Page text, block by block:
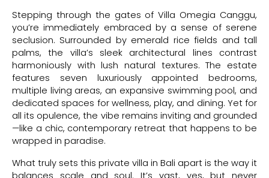
Stepping through the gates of Villa Omegia Canggu,
you’re immediately embraced by a sense of serene
seclusion. Surrounded by emerald rice fields and tall
palms, the villa’s sleek architectural lines contrast
harmoniously with lush natural textures. The estate
features seven luxuriously appointed bedrooms,
multiple living areas, an expansive swimming pool, and
dedicated spaces for wellness, play, and dining. Yet for
all its opulence, the vibe remains inviting and grounded
—like a chic, contemporary retreat that happens to be
wrapped in paradise.
What truly sets this private villa in Bali apart is the way it